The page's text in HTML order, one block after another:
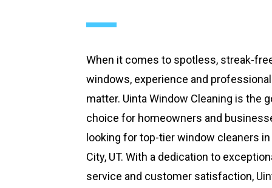
When it comes to spotless, streak-
windows, experience and
matter. Uinta Window Cleaning is the
choice for homeowners and
looking for top-tier window cleaners in
City, UT. With a dedication to
service and customer satisfaction,